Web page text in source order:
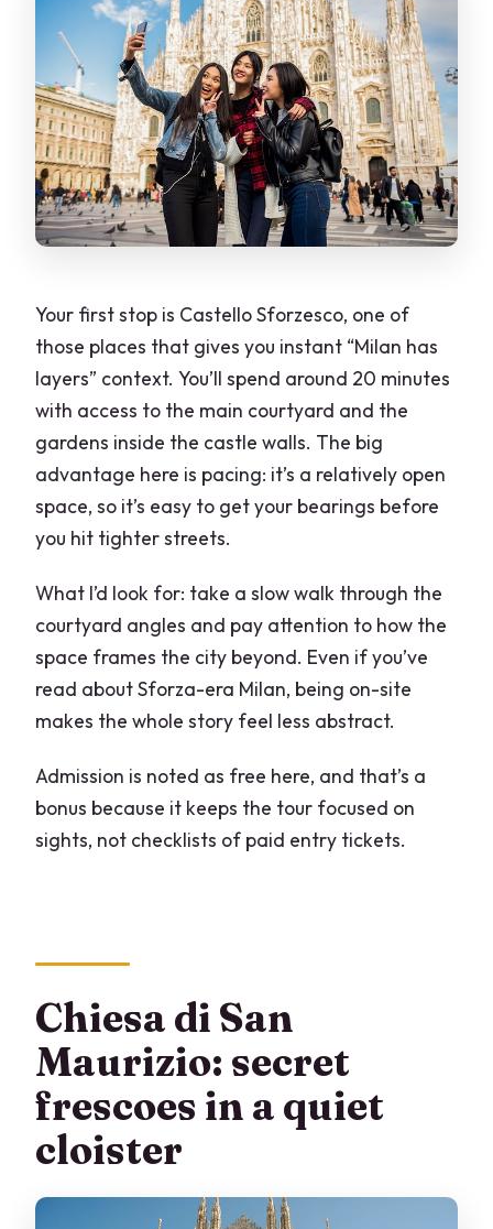
Your first stop is Castello Sforzesco, one of
those places that gives you instant “Milan has
layers” context. You’ll spend around 20 minutes
with access to the main courtyard and the
gardens inside the castle walls. The big
advantage here is pacing: it’s a relatively open
space, so it’s easy to get your bearings before
you hit tighter streets.
What I’d look for: take a slow walk through the
courtyard angles and pay attention to how the
space frames the city beyond. Even if you’ve
read about Sforza-era Milan, being on-site
makes the whole story feel less abstract.
Admission is noted as free here, and that’s a
bonus because it keeps the tour focused on
sights, not checklists of paid entry tickets.
Chiesa di San
Maurizio: secret
frescoes in a quiet
cloister